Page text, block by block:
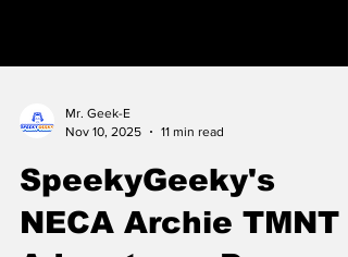
Mr. Geek-E
Nov 10, 2025
11 min read
SpeekyGeeky's